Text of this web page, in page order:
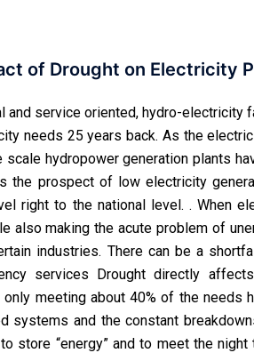
of Drought on Electricity
and service oriented, hydro-electricity
needs 25 years back. As the
hydropower generation plants
the prospect of low electricity
right to the national level. . When
also making the acute problem of
industries. There can be a
services Drought directly
meeting about 40% of the needs
systems and the constant
store “energy” and to meet the